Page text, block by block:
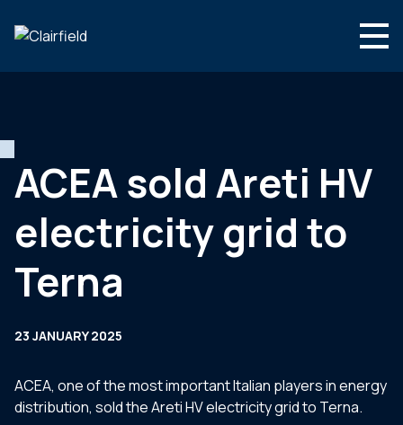
Newsroom
Contact
ACEA sold Areti HV
electricity grid to
Terna
23 JANUARY 2025
ACEA, one of the most important Italian players in energy
distribution, sold the Areti HV electricity grid to Terna.